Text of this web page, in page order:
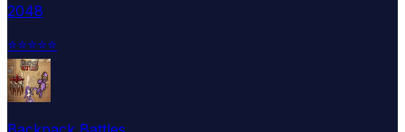
2048
⭐⭐⭐⭐⭐